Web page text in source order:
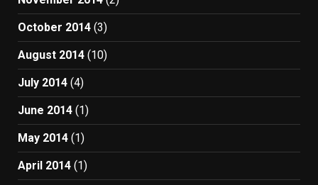
October 2014 (3)
August 2014 (10)
July 2014 (4)
June 2014 (1)
May 2014 (1)
April 2014 (1)